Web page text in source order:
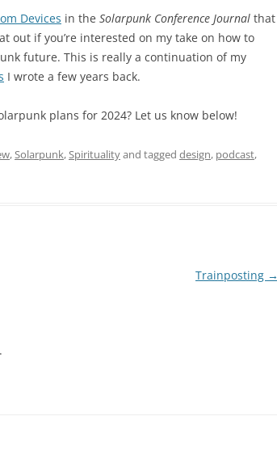
Devices in the Solarpunk Conference Journal that
out if you’re interested on my take on how to
future. This is really a continuation of my
I wrote a few years back.
plans for 2024? Let us know below!
,Solarpunk,Spiritualityand tagged design, podcast,
Trainposting →